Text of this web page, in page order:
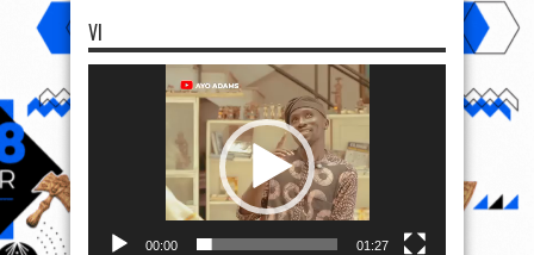
VI
00:00 01:27